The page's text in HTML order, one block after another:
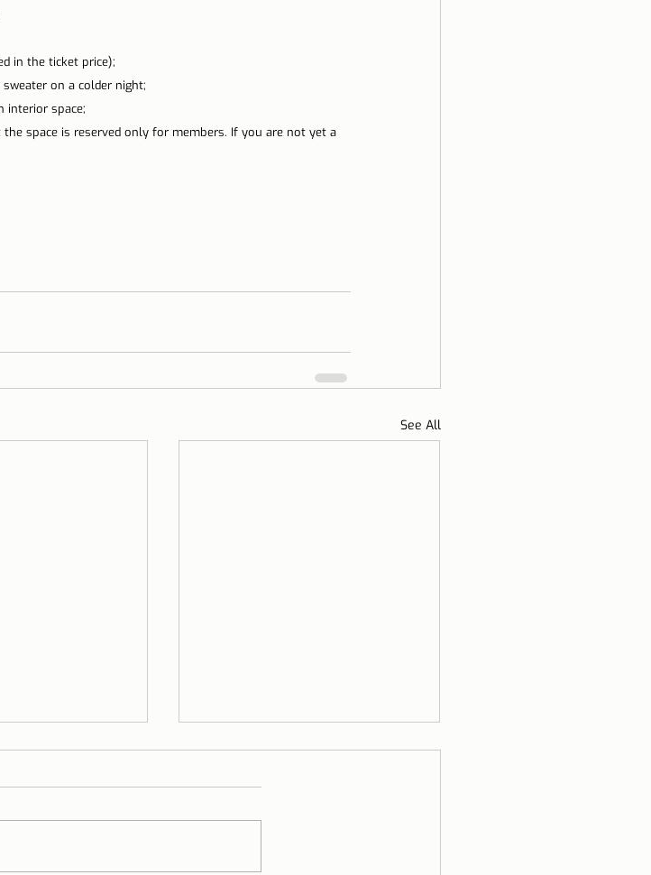
in the ticket price);
on a colder night;
interior space;
space is reserved only for members. If you are not yet a
See All